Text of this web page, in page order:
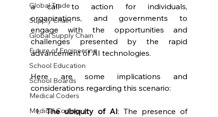
Global Trade
Supply Chain
Global Supply Chain
Future of Engineering
School Education
School Boards
Medical Coders
Medical Coding
a call to action for individuals,
organizations, and governments to
engage with the opportunities and
challenges presented by the rapid
advancement of AI technologies.
Here are some implications and
considerations regarding this scenario:
The ubiquity of AI: The presence of